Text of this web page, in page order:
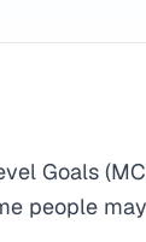
Goals
people